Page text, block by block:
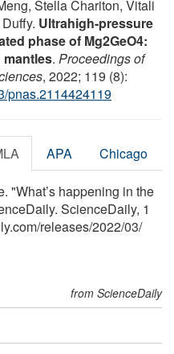
Stella Chariton, Vitali
Ultrahigh-pressure
phase of Mg2GeO4:
. Proceedings of
, 2022; 119 (8):
pnas.2114424119
APA Chicago
"What’s happening in the
ScienceDaily, 1
/releases/2022/03/
from ScienceDaily